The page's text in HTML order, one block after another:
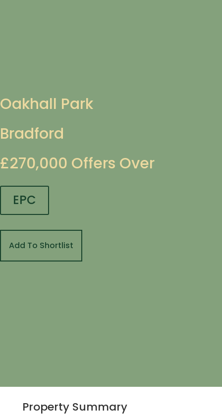
Oakhall Park
Bradford
£270,000 Offers Over
EPC
Add To Shortlist
Property Summary